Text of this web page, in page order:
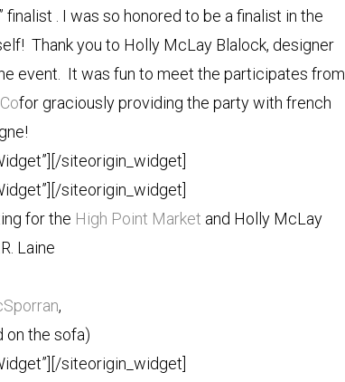
. I was so honored to be a finalist in the
Thank you to Holly McLay Blalock, designer
event. It was fun to meet the participates from
for graciously providing the party with french
[/siteorigin_widget]
[/siteorigin_widget]
for the High Point Market and Holly McLay
Laine
,
on the sofa)
[/siteorigin_widget]